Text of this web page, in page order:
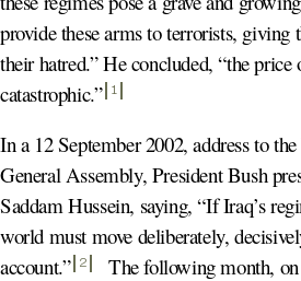
provide these arms to terrorists, giving
their hatred.” He concluded, “the
catastrophic.” 1
In a 12 September 2002, address to
General Assembly, President Bush
Saddam Hussein, saying, “If Iraq’s
world must move deliberately,
account.” 2
The following month,